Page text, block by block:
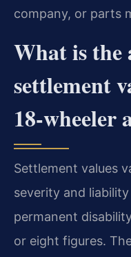
company, or parts
What is the
settlement
18-wheeler
Settlement values
severity and
permanent
or eight figures.